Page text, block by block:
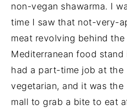
non-vegan shawarma. I
time I saw that not-very-
meat revolving behind
Mediterranean food stand
had a part-time job at the
vegetarian, and it was
mall to grab a bite to eat